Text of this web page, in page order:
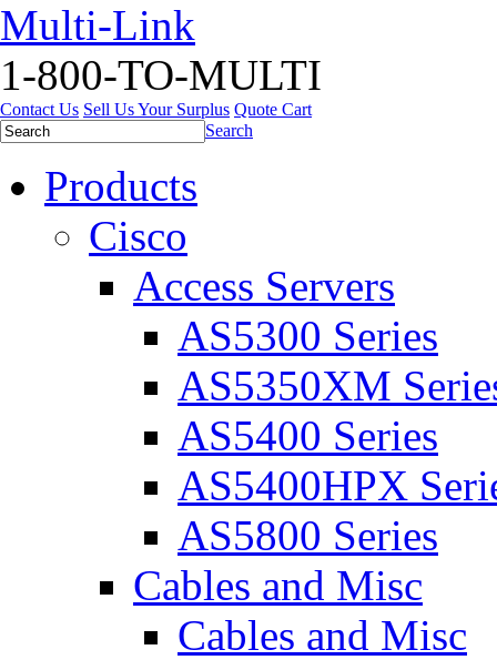
Multi-Link
1-800-TO-MULTI
Contact Us Sell Us Your Surplus Quote Cart
Search
Products
Cisco
Access Servers
AS5300 Series
AS5350XM
AS5400 Series
AS5400HPX
AS5800 Series
Cables and Misc
Cables and Misc